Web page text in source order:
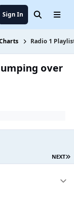
Forum
Sign In SearchMenu
Radio 1
over
NEXT